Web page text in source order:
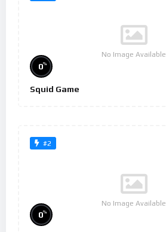
No Image Available
0%
Squid Game
#2
No Image Available
0%